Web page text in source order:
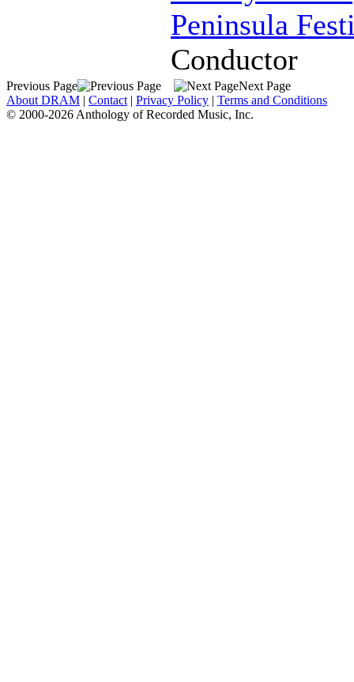
Peninsula
Conductor
Previous Page
Next Page
About DRAM | Contact | Privacy Policy | Terms and Conditions
© 2000-2026 Anthology of Recorded Music, Inc.